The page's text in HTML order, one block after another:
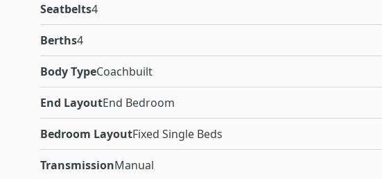
Seatbelts4
Berths4
Body TypeCoachbuilt
End LayoutEnd Bedroom
Bedroom LayoutFixed Single Beds
TransmissionManual